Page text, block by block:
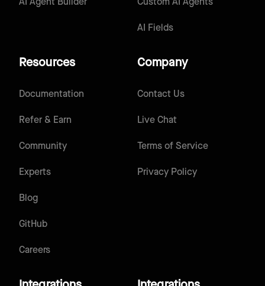
AI Fields
Resources
Documentation
Refer & Earn
Community
Experts
Blog
GitHub
Careers
Company
Contact Us
Live Chat
Terms of Service
Privacy Policy